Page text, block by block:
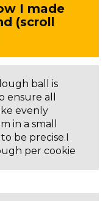
I made
(scroll
ball is
all
evenly
in a small
be precise.I
per cookie